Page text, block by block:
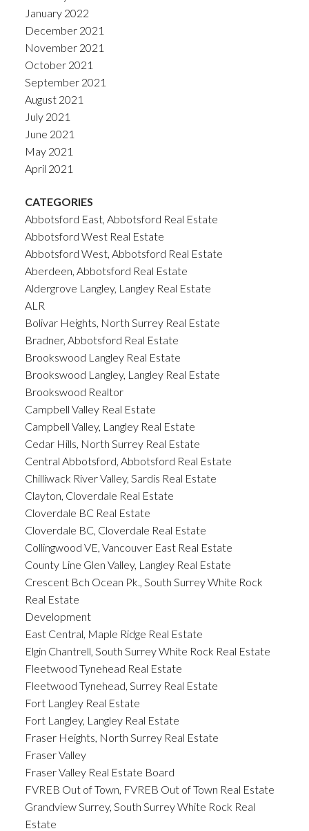
January 2022
December 2021
November 2021
October 2021
September 2021
August 2021
July 2021
June 2021
May 2021
April 2021
CATEGORIES
Abbotsford East, Abbotsford Real Estate
Abbotsford West Real Estate
Abbotsford West, Abbotsford Real Estate
Aberdeen, Abbotsford Real Estate
Aldergrove Langley, Langley Real Estate
ALR
Bolivar Heights, North Surrey Real Estate
Bradner, Abbotsford Real Estate
Brookswood Langley Real Estate
Brookswood Langley, Langley Real Estate
Brookswood Realtor
Campbell Valley Real Estate
Campbell Valley, Langley Real Estate
Cedar Hills, North Surrey Real Estate
Central Abbotsford, Abbotsford Real Estate
Chilliwack River Valley, Sardis Real Estate
Clayton, Cloverdale Real Estate
Cloverdale BC Real Estate
Cloverdale BC, Cloverdale Real Estate
Collingwood VE, Vancouver East Real Estate
County Line Glen Valley, Langley Real Estate
Crescent Bch Ocean Pk., South Surrey White Rock
Real Estate
Development
East Central, Maple Ridge Real Estate
Elgin Chantrell, South Surrey White Rock Real Estate
Fleetwood Tynehead Real Estate
Fleetwood Tynehead, Surrey Real Estate
Fort Langley Real Estate
Fort Langley, Langley Real Estate
Fraser Heights, North Surrey Real Estate
Fraser Valley
Fraser Valley Real Estate Board
FVREB Out of Town, FVREB Out of Town Real Estate
Grandview Surrey, South Surrey White Rock Real
Estate